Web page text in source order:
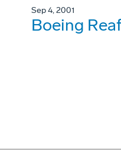
Sep 4, 2001
Boeing